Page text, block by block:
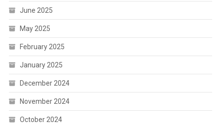
June 2025
May 2025
February 2025
January 2025
December 2024
November 2024
October 2024